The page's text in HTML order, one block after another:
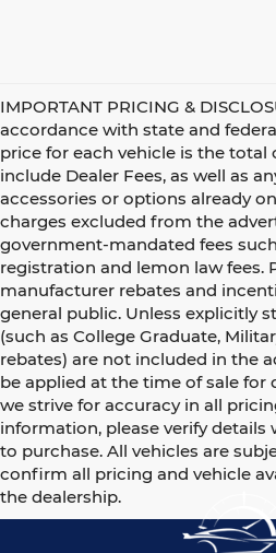
IMPORTANT PRICING &
accordance with state and
price for each vehicle is the total
include Dealer Fees, as well as
accessories or options already
charges excluded from the
government-mandated fees
registration and lemon law fees.
manufacturer rebates and
general public. Unless explicitly
(such as College Graduate,
rebates) are not included in the
be applied at the time of sale for
we strive for accuracy in all
information, please verify
to purchase. All vehicles are
confirm all pricing and vehicle
the dealership.